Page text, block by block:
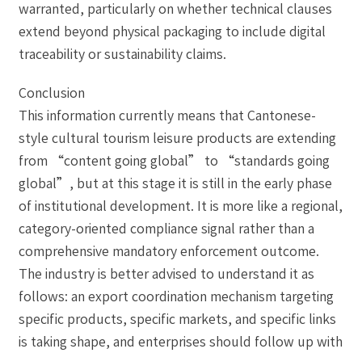
warranted, particularly on whether technical clauses
extend beyond physical packaging to include digital
traceability or sustainability claims.
Conclusion
This information currently means that Cantonese-
style cultural tourism leisure products are extending
from “content going global” to “standards going
global”, but at this stage it is still in the early phase
of institutional development. It is more like a regional,
category-oriented compliance signal rather than a
comprehensive mandatory enforcement outcome.
The industry is better advised to understand it as
follows: an export coordination mechanism targeting
specific products, specific markets, and specific links
is taking shape, and enterprises should follow up with